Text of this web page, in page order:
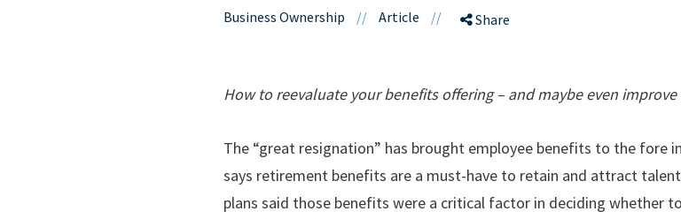
Business Ownership // Article // Share
How to reevaluate your benefits offering – and maybe even improve
The “great resignation” has brought employee benefits to the fore
says retirement benefits are a must-have to retain and attract
plans said those benefits were a critical factor in deciding whether